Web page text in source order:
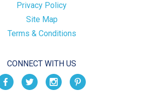
Privacy Policy
Site Map
Terms & Conditions
CONNECT WITH US